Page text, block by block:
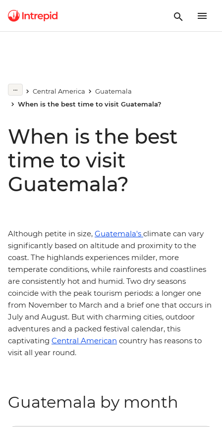
Central America
Guatemala
When is the best time to visit Guatemala?
When is the best
time to visit
Guatemala?
Although petite in size, Guatemala's climate can vary
significantly based on altitude and proximity to the
coast. The highlands experiences milder, more
temperate conditions, while rainforests and coastlines
are consistently hot and humid. Two dry seasons
coincide with the peak tourism periods: a longer one
from November to March and a brief one that occurs in
July and August. But with charming cities, outdoor
adventures and a packed festival calendar, this
captivating Central American country has reasons to
visit all year round.
Guatemala by month